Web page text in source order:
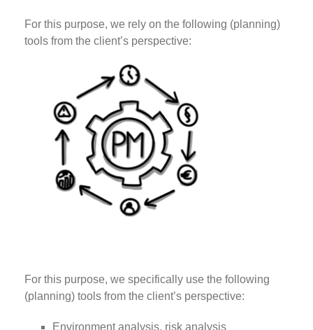
For this purpose, we rely on the following (planning)
tools from the client’s perspective:
For this purpose, we specifically use the following
(planning) tools from the client’s perspective:
Environment analysis, risk analysis